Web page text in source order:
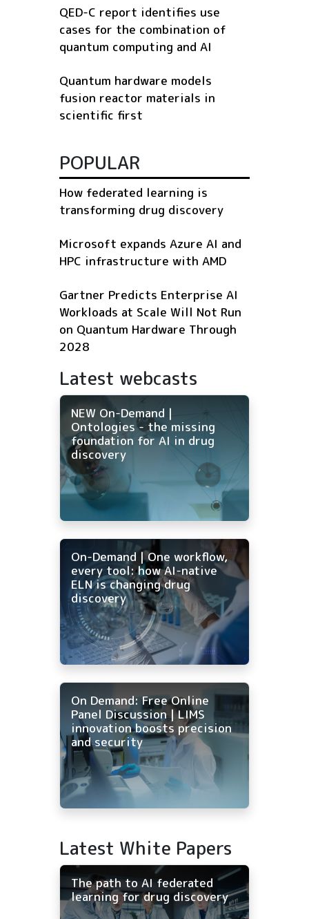
QED-C report identifies use
cases for the combination of
quantum computing and AI
Quantum hardware models
fusion reactor materials in
scientific first
POPULAR
How federated learning is
transforming drug discovery
Microsoft expands Azure AI and
HPC infrastructure with AMD
Gartner Predicts Enterprise AI
Workloads at Scale Will Not Run
on Quantum Hardware Through
2028
Latest webcasts
NEW On-Demand |
Ontologies - the missing
foundation for AI in drug
discovery
On-Demand | One workflow,
every tool: how AI-native
ELN is changing drug
discovery
On Demand: Free Online
Panel Discussion | LIMS
innovation boosts precision
and security
Latest White Papers
The path to AI federated
learning for drug discovery